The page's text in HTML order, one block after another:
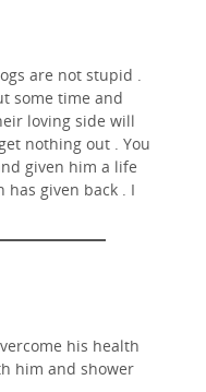
are not stupid .
some time and
loving side will
nothing out . You
given him a life
given back . I
his health
him and shower